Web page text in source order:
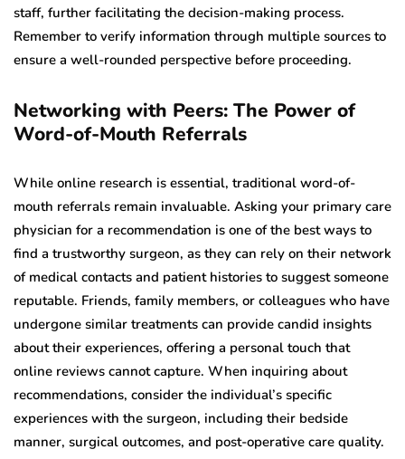
staff, further facilitating the decision-making process.
Remember to verify information through multiple sources to
ensure a well-rounded perspective before proceeding.
Networking with Peers: The Power of
Word-of-Mouth Referrals
While online research is essential, traditional word-of-
mouth referrals remain invaluable. Asking your primary care
physician for a recommendation is one of the best ways to
find a trustworthy surgeon, as they can rely on their network
of medical contacts and patient histories to suggest someone
reputable. Friends, family members, or colleagues who have
undergone similar treatments can provide candid insights
about their experiences, offering a personal touch that
online reviews cannot capture. When inquiring about
recommendations, consider the individual’s specific
experiences with the surgeon, including their bedside
manner, surgical outcomes, and post-operative care quality.